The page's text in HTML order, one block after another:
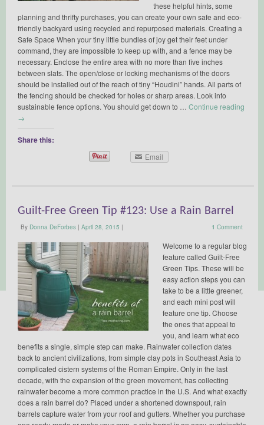
these helpful hints, some
planning and thrifty purchases, you can create your own safe and eco-
friendly backyard using recycled and repurposed materials. Creating a
Safe Space When your tiny little bundles of joy get their feet under
command, they are impossible to keep up with, and a fence may be
necessary. Enclose the entire area with no more than five inches
between slats. The open/close or locking mechanisms of the doors
should be installed out of the reach of tiny “Houdini” hands. All parts of
the fencing should be checked for holes or sharp areas. Look into
sustainable fence options. You should get down to … Continue reading
→
Share this:
Email
Guilt-Free Green Tip #123: Use a Rain Barrel
By Donna DeForbes | April 28, 2015 | 1 Comment
Welcome to a regular blog
feature called Guilt-Free
Green Tips. These will be
easy action steps you can
take to be a little greener,
and each mini post will
feature one tip. Choose
the ones that appeal to
you, and learn what eco
benefits a single, simple step can make. Rainwater collection dates
back to ancient civilizations, from simple clay pots in Southeast Asia to
complicated cistern systems of the Roman Empire. Only in the last
decade, with the expansion of the green movement, has collecting
rainwater become a more common practice in the U.S. And what exactly
does a rain barrel do? Placed under a shortened downspout, rain
barrels capture water from your roof and gutters. Whether you purchase